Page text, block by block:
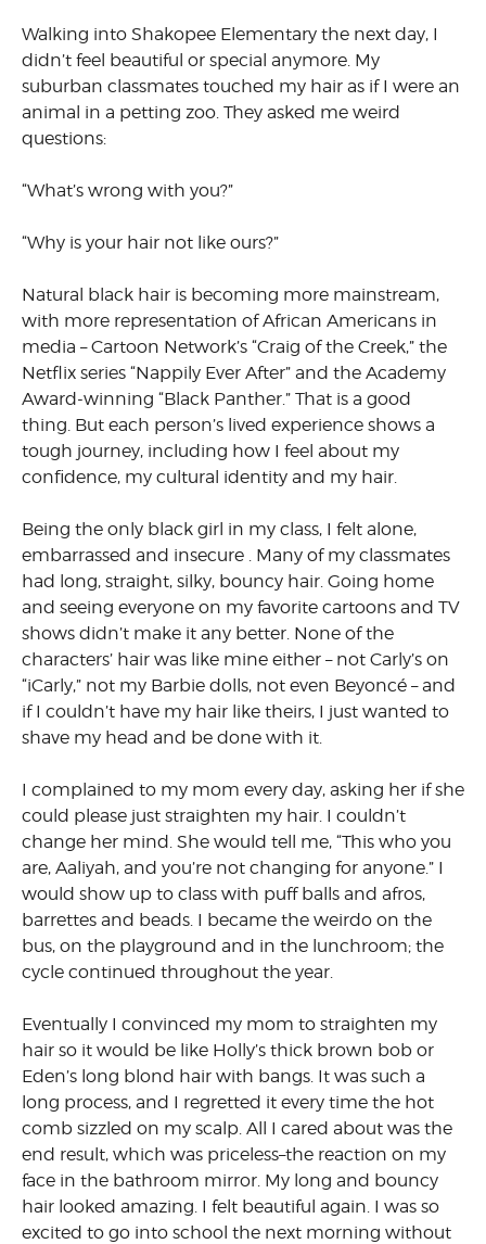
Walking into Shakopee Elementary the next day, I
didn’t feel beautiful or special anymore. My
suburban classmates touched my hair as if I were an
animal in a petting zoo. They asked me weird
questions:
“What’s wrong with you?”
“Why is your hair not like ours?”
Natural black hair is becoming more mainstream,
with more representation of African Americans in
media – Cartoon Network’s “Craig of the Creek,” the
Netflix series “Nappily Ever After” and the Academy
Award-winning “Black Panther.” That is a good
thing. But each person’s lived experience shows a
tough journey, including how I feel about my
confidence, my cultural identity and my hair.
Being the only black girl in my class, I felt alone,
embarrassed and insecure . Many of my classmates
had long, straight, silky, bouncy hair. Going home
and seeing everyone on my favorite cartoons and TV
shows didn’t make it any better. None of the
characters’ hair was like mine either – not Carly’s on
“iCarly,” not my Barbie dolls, not even Beyoncé – and
if I couldn’t have my hair like theirs, I just wanted to
shave my head and be done with it.
I complained to my mom every day, asking her if she
could please just straighten my hair. I couldn’t
change her mind. She would tell me, “This who you
are, Aaliyah, and you’re not changing for anyone.” I
would show up to class with puff balls and afros,
barrettes and beads. I became the weirdo on the
bus, on the playground and in the lunchroom; the
cycle continued throughout the year.
Eventually I convinced my mom to straighten my
hair so it would be like Holly’s thick brown bob or
Eden’s long blond hair with bangs. It was such a
long process, and I regretted it every time the hot
comb sizzled on my scalp. All I cared about was the
end result, which was priceless–the reaction on my
face in the bathroom mirror. My long and bouncy
hair looked amazing. I felt beautiful again. I was so
excited to go into school the next morning without